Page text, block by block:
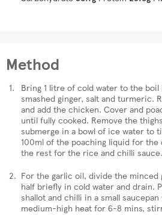
Method
Bring 1 litre of cold water to the
smashed ginger, salt and turmeric.
and add the chicken. Cover and
until fully cooked. Remove the
submerge in a bowl of ice water to
100ml of the poaching liquid for the
the rest for the rice and chilli sauce.
For the garlic oil, divide the minced
half briefly in cold water and drain.
shallot and chilli in a small
medium-high heat for 6-8 mins,